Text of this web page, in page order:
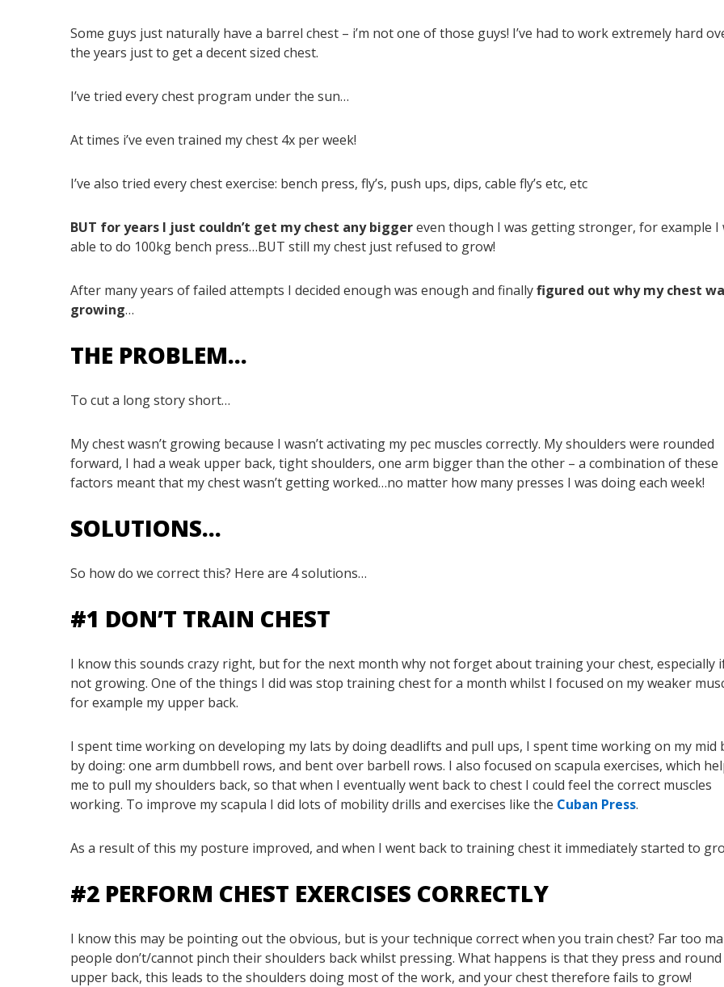
Some guys just naturally have a barrel chest – i’m not one of those guys! I’ve had to work extremely hard
the years just to get a decent sized chest.
I’ve tried every chest program under the sun…
At times i’ve even trained my chest 4x per week!
I’ve also tried every chest exercise: bench press, fly’s, push ups, dips, cable fly’s etc, etc
BUT for years I just couldn’t get my chest any biggereven though I was getting stronger, for example I
able to do 100kg bench press…BUT still my chest just refused to grow!
After many years of failed attempts I decided enough was enough and finallyfigured out why my chest
growing…
THE PROBLEM…
To cut a long story short…
My chest wasn’t growing because I wasn’t activating my pec muscles correctly. My shoulders were rounded
forward, I had a weak upper back, tight shoulders, one arm bigger than the other – a combination of these
factors meant that my chest wasn’t getting worked…no matter how many presses I was doing each week!
SOLUTIONS…
So how do we correct this? Here are 4 solutions…
#1 DON’T TRAIN CHEST
I know this sounds crazy right, but for the next month why not forget about training your chest, especially if
not growing. One of the things I did was stop training chest for a month whilst I focused on my weaker
for example my upper back.
I spent time working on developing my lats by doing deadlifts and pull ups, I spent time working on my mid
by doing: one arm dumbbell rows, and bent over barbell rows. I also focused on scapula exercises, which
me to pull my shoulders back, so that when I eventually went back to chest I could feel the correct muscles
working. To improve my scapula I did lots of mobility drills and exercises like the Cuban Press.
As a result of this my posture improved, and when I went back to training chest it immediately started to
#2 PERFORM CHEST EXERCISES CORRECTLY
I know this may be pointing out the obvious, but is your technique correct when you train chest? Far too
people don’t/cannot pinch their shoulders back whilst pressing. What happens is that they press and
upper back, this leads to the shoulders doing most of the work, and your chest therefore fails to grow!